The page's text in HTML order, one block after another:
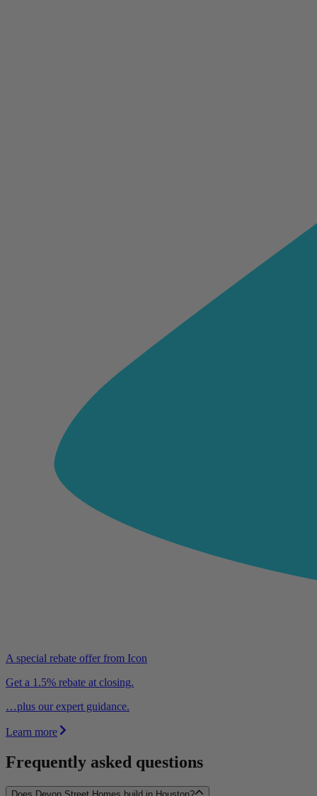
A special rebate offer from Icon
Get a 1.5% rebate at closing.
…plus our expert guidance.
Learn more
Frequently asked questions